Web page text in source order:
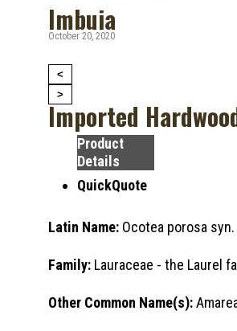
Imbuia
October 20, 2020
<
>
Imported
Product
Details
QuickQuote
Latin Name: Ocotea porosa
Family: Lauraceae - the Laurel
Other Common Name(s):